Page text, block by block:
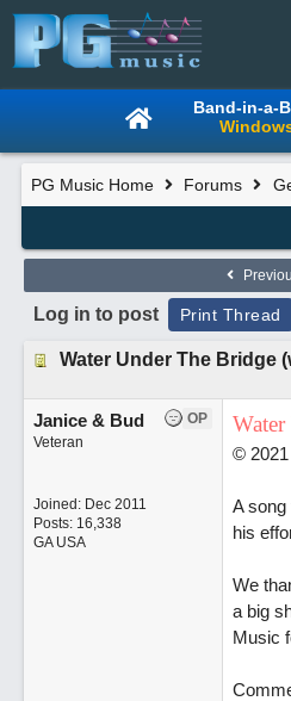
Band-in-a-
PG Music Home Forums
Log in to post Print Thread
Water Under The Bridge
OP
Janice & Bud
Veteran
Joined: Dec 2011
Posts: 16,338
GA USA
© 2021
A song
his
We
a big
Music